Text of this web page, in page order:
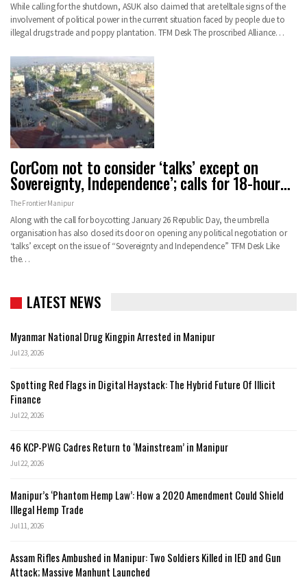
While calling for the shutdown, ASUK also claimed that are telltale signs of the
involvement of political power in the current situation faced by people due to
illegal drugs trade and poppy plantation. TFM Desk The proscribed Alliance…
CorCom not to consider ‘talks’ except on
Sovereignty, Independence’; calls for 18-hour…
The Frontier Manipur
Along with the call for boycotting January 26 Republic Day, the umbrella
organisation has also closed its door on opening any political negotiation or
‘talks’ except on the issue of “Sovereignty and Independence” TFM Desk Like
the…
LATEST NEWS
Myanmar National Drug Kingpin Arrested in Manipur
Jul 23, 2026
Spotting Red Flags in Digital Haystack: The Hybrid Future Of Illicit
Finance
Jul 22, 2026
46 KCP-PWG Cadres Return to ‘Mainstream’ in Manipur
Jul 22, 2026
Manipur’s ‘Phantom Hemp Law’: How a 2020 Amendment Could Shield
Illegal Hemp Trade
Jul 11, 2026
Assam Rifles Ambushed in Manipur: Two Soldiers Killed in IED and Gun
Attack; Massive Manhunt Launched